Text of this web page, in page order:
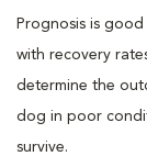
Prognosis is
with recovery
determine the
dog in poor
survive.